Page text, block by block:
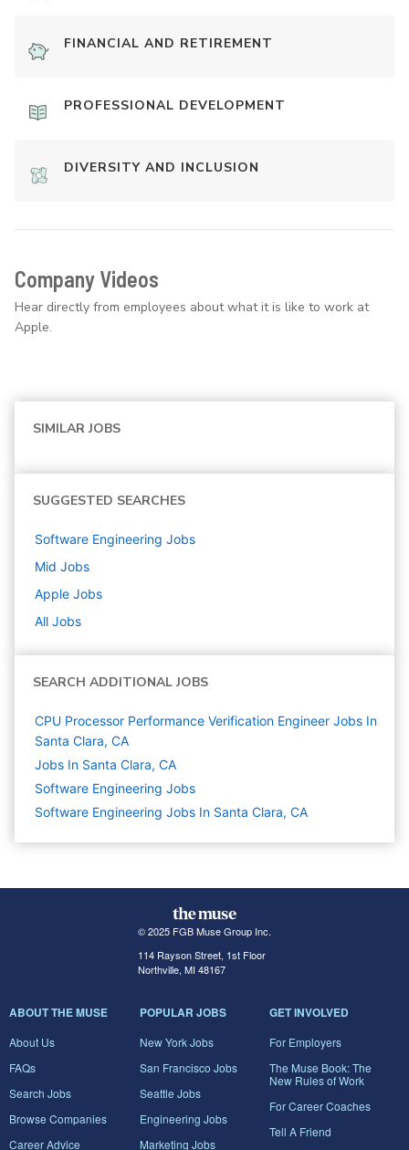
FINANCIAL AND RETIREMENT
PROFESSIONAL DEVELOPMENT
DIVERSITY AND INCLUSION
Company Videos
Hear directly from employees about what it is like to work at
Apple.
SIMILAR JOBS
SUGGESTED SEARCHES
Software Engineering Jobs
Mid Jobs
Apple Jobs
All Jobs
SEARCH ADDITIONAL JOBS
CPU Processor Performance Verification Engineer Jobs In
Santa Clara, CA
Jobs In Santa Clara, CA
Software Engineering Jobs
Software Engineering Jobs In Santa Clara, CA
© 2025 FGB Muse Group Inc.
114 Rayson Street, 1st Floor
Northville, MI 48167
ABOUT THE MUSE
About Us
FAQs
Search Jobs
Browse Companies
Career Advice
POPULAR JOBS
New York Jobs
San Francisco Jobs
Seattle Jobs
Engineering Jobs
Marketing Jobs
GET INVOLVED
For Employers
The Muse Book: The
New Rules of Work
For Career Coaches
Tell A Friend